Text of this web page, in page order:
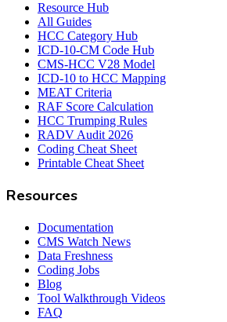
Resource Hub
All Guides
HCC Category Hub
ICD-10-CM Code Hub
CMS-HCC V28 Model
ICD-10 to HCC Mapping
MEAT Criteria
RAF Score Calculation
HCC Trumping Rules
RADV Audit 2026
Coding Cheat Sheet
Printable Cheat Sheet
Resources
Documentation
CMS Watch News
Data Freshness
Coding Jobs
Blog
Tool Walkthrough Videos
FAQ